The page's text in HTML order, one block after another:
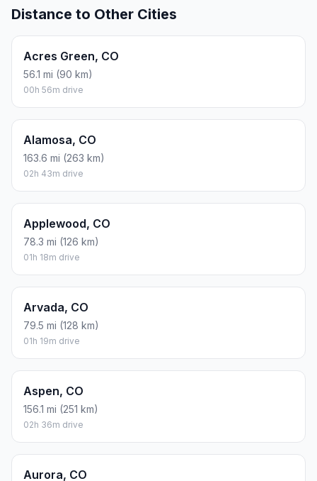
Distance to Other Cities
Acres Green, CO
56.1 mi (90 km)
00h 56m drive
Alamosa, CO
163.6 mi (263 km)
02h 43m drive
Applewood, CO
78.3 mi (126 km)
01h 18m drive
Arvada, CO
79.5 mi (128 km)
01h 19m drive
Aspen, CO
156.1 mi (251 km)
02h 36m drive
Aurora, CO